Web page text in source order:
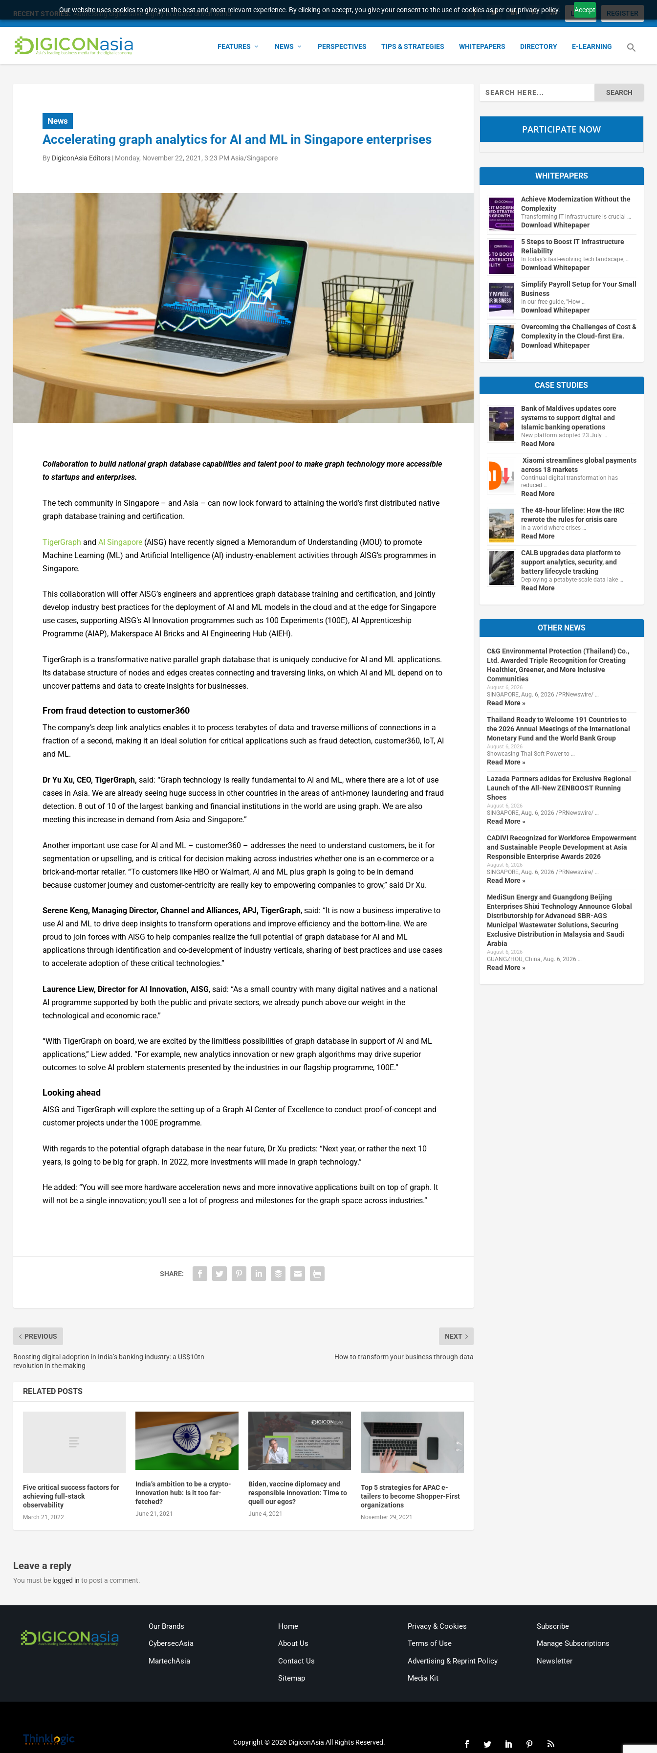
Our website uses cookies to give you the best and most relevant experience. By clicking on accept, you give your consent to the use of cookies as per our privacy policy. Accept
RECENT STORIES: Addressing digital sovereignty in a data-driven world LOGIN REGISTER
FEATURES NEWS PERSPECTIVES TIPS & STRATEGIES WHITEPAPERS DIRECTORY E-LEARNING
News
Accelerating graph analytics for AI and ML in Singapore enterprises
By DigiconAsia Editors| Monday, November 22, 2021, 3:23 PM Asia/Singapore
Collaboration to build national graph database capabilities and talent pool to make graph technology more accessible
to startups and enterprises.
The tech community in Singapore – and Asia – can now look forward to attaining the world’s first distributed native
graph database training and certification.
TigerGraph and AI Singapore(AISG) have recently signed a Memorandum of Understanding (MOU) to promote
Machine Learning (ML) and Artificial Intelligence (AI) industry-enablement activities through AISG’s programmes in
Singapore.
This collaboration will offer AISG’s engineers and apprentices graph database training and certification, and jointly
develop industry best practices for the deployment of AI and ML models in the cloud and at the edge for Singapore
use cases, supporting AISG’s AI Innovation programmes such as 100 Experiments (100E), AI Apprenticeship
Programme (AIAP), Makerspace AI Bricks and AI Engineering Hub (AIEH).
TigerGraph is a transformative native parallel graph database that is uniquely conducive for AI and ML applications.
Its database structure of nodes and edges creates connecting and traversing links, on which AI and ML depend on to
uncover patterns and data to create insights for businesses.
From fraud detection to customer360
The company’s deep link analytics enables it to process terabytes of data and traverse millions of connections in a
fraction of a second, making it an ideal solution for critical applications such as fraud detection, customer360, IoT, AI
and ML.
Dr Yu Xu, CEO, TigerGraph, said: “Graph technology is really fundamental to AI and ML, where there are a lot of use
cases in Asia. We are already seeing huge success in other countries in the areas of anti-money laundering and fraud
detection. 8 out of 10 of the largest banking and financial institutions in the world are using graph. We are also
meeting this increase in demand from Asia and Singapore.”
Another important use case for AI and ML – customer360 – addresses the need to understand customers, be it for
segmentation or upselling, and is critical for decision making across industries whether one is an e-commerce or a
brick-and-mortar retailer. “To customers like HBO or Walmart, AI and ML plus graph is going to be in demand
because customer journey and customer-centricity are really key to empowering companies to grow,” said Dr Xu.
Serene Keng, Managing Director, Channel and Alliances, APJ, TigerGraph, said: “It is now a business imperative to
use AI and ML to drive deep insights to transform operations and improve efficiency and the bottom-line. We are
proud to join forces with AISG to help companies realize the full potential of graph database for AI and ML
applications through identification and co-development of industry verticals, sharing of best practices and use cases
to accelerate adoption of these critical technologies.”
Laurence Liew, Director for AI Innovation, AISG, said: “As a small country with many digital natives and a national
AI programme supported by both the public and private sectors, we already punch above our weight in the
technological and economic race.”
“With TigerGraph on board, we are excited by the limitless possibilities of graph database in support of AI and ML
applications,” Liew added. “For example, new analytics innovation or new graph algorithms may drive superior
outcomes to solve AI problem statements presented by the industries in our flagship programme, 100E.”
Looking ahead
AISG and TigerGraph will explore the setting up of a Graph AI Center of Excellence to conduct proof-of-concept and
customer projects under the 100E programme.
With regards to the potential ofgraph database in the near future, Dr Xu predicts: “Next year, or rather the next 10
years, is going to be big for graph. In 2022, more investments will made in graph technology.”
He added: “You will see more hardware acceleration news and more innovative applications built on top of graph. It
will not be a single innovation; you’ll see a lot of progress and milestones for the graph space across industries.”
SHARE:
PREVIOUS
Boosting digital adoption in India’s banking industry: a US$10tn
revolution in the making
NEXT
How to transform your business through data
RELATED POSTS
Five critical success factors for
achieving full-stack
observability
March 21, 2022
India’s ambition to be a crypto-
innovation hub: Is it too far-
fetched?
June 21, 2021
Biden, vaccine diplomacy and
responsible innovation: Time to
quell our egos?
June 4, 2021
Top 5 strategies for APAC e-
tailers to become Shopper-First
organizations
November 29, 2021
Leave a reply
You must be logged in to post a comment.
Search
for:
PARTICIPATE NOW
WHITEPAPERS
Achieve Modernization Without the
Complexity
Transforming IT infrastructure is crucial …
Download Whitepaper
5 Steps to Boost IT Infrastructure
Reliability
In today's fast-evolving tech landscape, …
Download Whitepaper
Simplify Payroll Setup for Your Small
Business
In our free guide, "How …
Download Whitepaper
Overcoming the Challenges of Cost &
Complexity in the Cloud-first Era.
Download Whitepaper
CASE STUDIES
Bank of Maldives updates core
systems to support digital and
Islamic banking operations
New platform adopted 23 July …
Read More
Xiaomi streamlines global payments
across 18 markets
Continual digital transformation has
reduced …
Read More
The 48-hour lifeline: How the IRC
rewrote the rules for crisis care
In a world where crises …
Read More
CALB upgrades data platform to
support analytics, security, and
battery lifecycle tracking
Deploying a petabyte-scale data lake …
Read More
OTHER NEWS
C&G Environmental Protection (Thailand) Co.,
Ltd. Awarded Triple Recognition for Creating
Healthier, Greener, and More Inclusive
Communities
August 6, 2026
SINGAPORE, Aug. 6, 2026 /PRNewswire/ …
Read More »
Thailand Ready to Welcome 191 Countries to
the 2026 Annual Meetings of the International
Monetary Fund and the World Bank Group
August 6, 2026
Showcasing Thai Soft Power to …
Read More »
Lazada Partners adidas for Exclusive Regional
Launch of the All-New ZENBOOST Running
Shoes
August 6, 2026
SINGAPORE, Aug. 6, 2026 /PRNewswire/ …
Read More »
CADIVI Recognized for Workforce Empowerment
and Sustainable People Development at Asia
Responsible Enterprise Awards 2026
August 6, 2026
SINGAPORE, Aug. 6, 2026 /PRNewswire/ …
Read More »
MediSun Energy and Guangdong Beijing
Enterprises Shixi Technology Announce Global
Distributorship for Advanced SBR-AGS
Municipal Wastewater Solutions, Securing
Exclusive Distribution in Malaysia and Saudi
Arabia
August 6, 2026
GUANGZHOU, China, Aug. 6, 2026 …
Read More »
Our Brands
CybersecAsia
MartechAsia
Home
About Us
Contact Us
Sitemap
Privacy & Cookies
Terms of Use
Advertising & Reprint Policy
Media Kit
Subscribe
Manage Subscriptions
Newsletter
Copyright © 2026 DigiconAsia All Rights Reserved.